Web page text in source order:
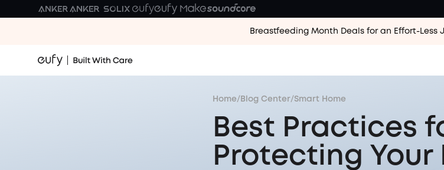
Breastfeeding Month Deals for an Effort-Less
Home/ Blog Center/Smart Home
Best Practices
Protecting Your